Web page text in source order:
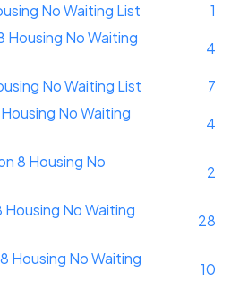
No Waiting List
1
Housing No Waiting
4
No Waiting List
7
No Waiting
4
8 Housing No
2
No Waiting
28
Housing No Waiting
10